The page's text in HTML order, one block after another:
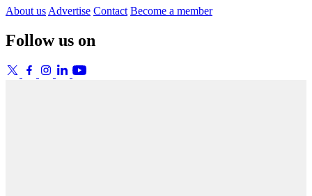
About us Advertise Contact Become a member
Follow us on